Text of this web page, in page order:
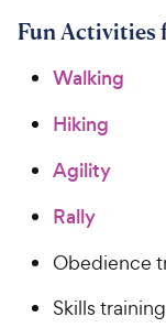
Fun Activities
Walking
Hiking
Agility
Rally
Obedience
Skills training